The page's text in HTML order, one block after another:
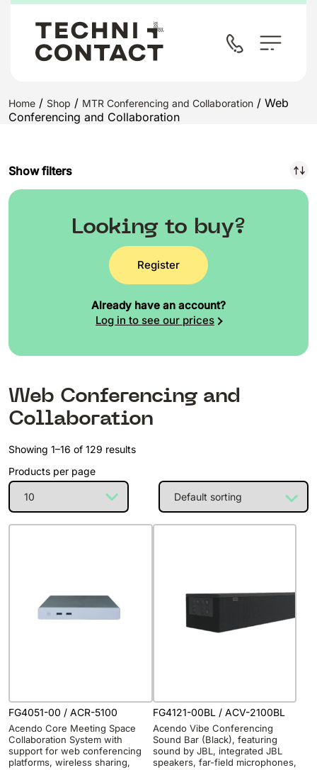
Home / Shop / MTR Conferencing and Collaboration / Web
Conferencing and Collaboration
Show filters
Looking to buy?
Register
Already have an account?
Log in to see our prices
Web Conferencing and
Collaboration
Showing 1–16 of 129 results
Products per page
FG4051-00 / ACR-5100
Acendo Core Meeting Space
Collaboration System with
support for web conferencing
platforms, wireless sharing,
FG4121-00BL / ACV-2100BL
Acendo Vibe Conferencing
Sound Bar (Black), featuring
sound by JBL, integrated JBL
speakers, far-field microphones,